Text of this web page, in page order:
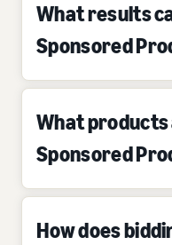
What results
Sponsored
What
Sponsored
How does